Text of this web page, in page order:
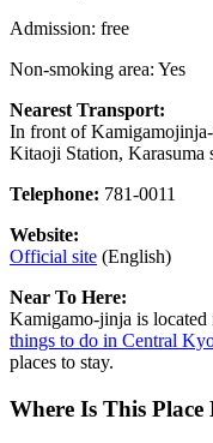
Admission: free
Non-smoking area: Yes
Nearest Transport:
In front of
Kitaoji Station, Karasuma
Telephone: 781-0011
Website:
Official site (English)
Near To Here:
Kamigamo-jinja is located
things to do in Central
places to stay.
Where Is This Place